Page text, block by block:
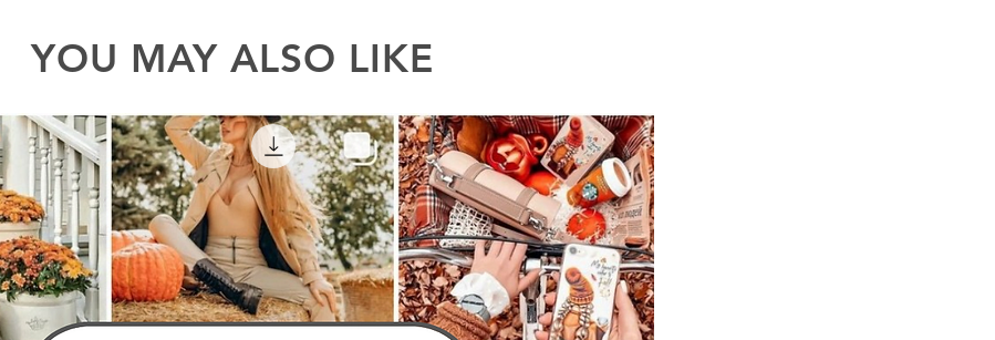
YOU MAY ALSO LIKE